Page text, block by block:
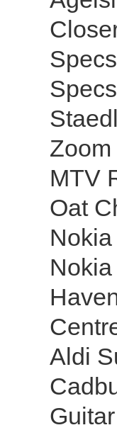
MTV
Oat
Aldi